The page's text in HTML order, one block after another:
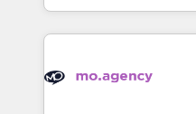
transformation, our
brands dominate their
service and
their HubSpot journey,
life. Our collaborative